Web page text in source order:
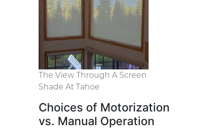
The View Through A Screen
Shade At Tahoe
Choices of Motorization
vs. Manual Operation